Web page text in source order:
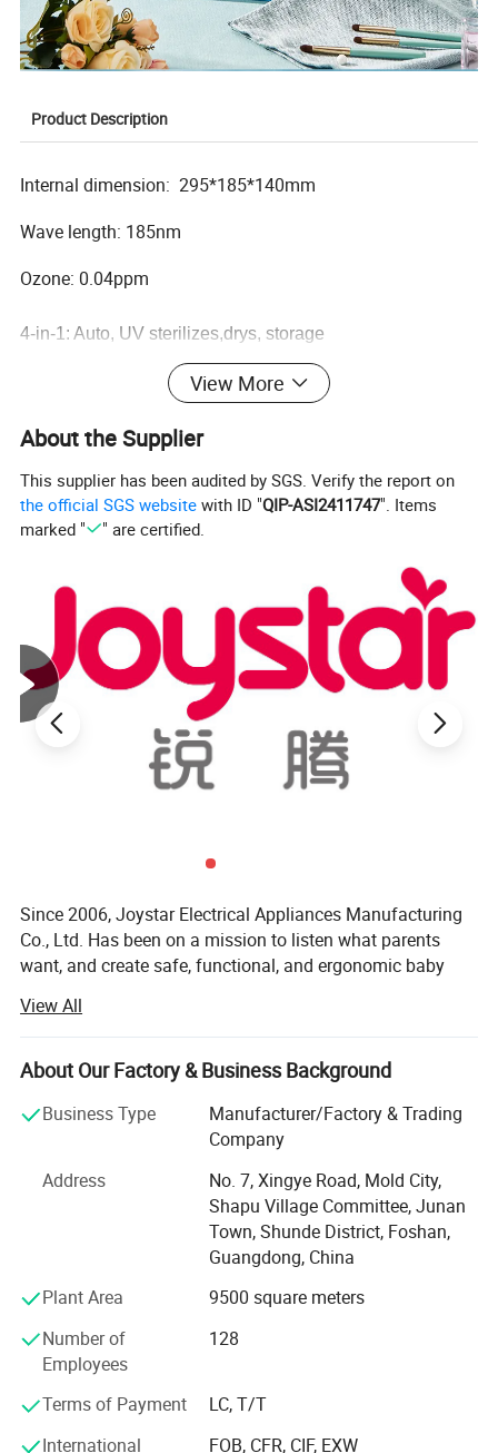
Product Description
Internal dimension: 295*185*140mm
Wave length: 185nm
Ozone: 0.04ppm
4-in-1: Auto, UV sterilizes,drys, storage
Illuminated screen displays time with time countdown
Easy-to-use switch with insert PCB allows you to choose
Large capacity with removable shelves perfectly positions
Designed for use with various material of stuffs even mask
electronics
Easy to use and clean
PTC heating
Automatically shut off and auto cut off where door is
opened to avoid any UV leakage
Product features:
View More
About the Supplier
This supplier has been audited by SGS. Verify the report on
the official SGS website with ID "QIP-ASI2411747". Items
marked "
" are certified.
Since 2006, Joystar Electrical Appliances Manufacturing
Co., Ltd. Has been on a mission to listen what parents
want, and create safe, functional, and ergonomic baby
production, sales, research and development of baby
products such as milk bottle warmer, steam bottle
sterilizer, baby food processor, breast pump and so on.
We focus on the professional OEM and ODM business in
the baby electrical appliances, We have been approved by
base and advance-equipped injection workshop, 8
engineers and 150 well- trained workers. All the products
comply with international quality standard.
to their parents. Our products give and answer to the way
of life of our present society, offering solutions and meet
our customers' needs.
Our objective in the market is to give the best service
View All
About Our Factory & Business Background
Business Type
Manufacturer/Factory & Trading
Company
Address
No. 7, Xingye Road, Mold City,
Shapu Village Committee, Junan
Town, Shunde District, Foshan,
Guangdong, China
Plant Area
9500 square meters
Number of
Employees
128
Terms of Payment
LC, T/T
International
FOB, CFR, CIF, EXW